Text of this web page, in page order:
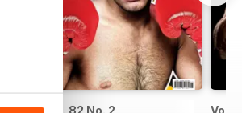
Vol. 82 No. 2 Vol.